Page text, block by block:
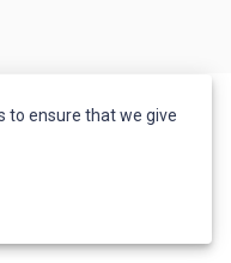
to ensure that we give